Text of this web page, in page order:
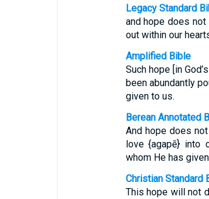
Legacy Standard
and hope does
out within our
Amplified Bible
Such hope [in
been abundantly
given to us.
Berean Annotated
And hope does
love {agapē} into
whom He has
Christian Standard
This hope will not